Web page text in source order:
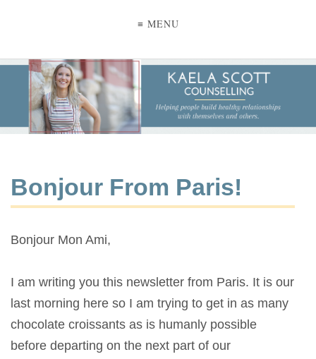
≡ MENU
Bonjour From Paris!
Bonjour Mon Ami,
I am writing you this newsletter from Paris. It is our
last morning here so I am trying to get in as many
chocolate croissants as is humanly possible
before departing on the next part of our